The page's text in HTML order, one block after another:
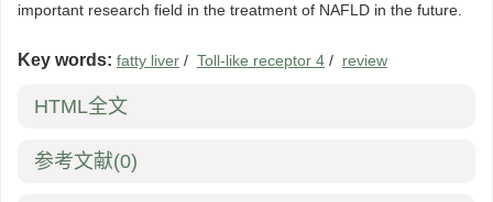
important research field in the treatment of NAFLD in the future.
Key words: fatty liver / Toll-like receptor 4 / review
HTML全文
参考文献(0)